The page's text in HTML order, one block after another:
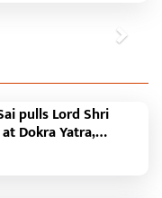
Next
pulls Lord Shri
Dokra Yatra,
tradition,